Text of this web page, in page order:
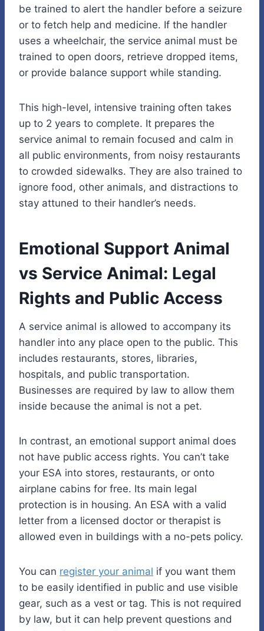
be trained to alert the handler before a seizure
or to fetch help and medicine. If the handler
uses a wheelchair, the service animal must be
trained to open doors, retrieve dropped items,
or provide balance support while standing.
This high-level, intensive training often takes
up to 2 years to complete. It prepares the
service animal to remain focused and calm in
all public environments, from noisy restaurants
to crowded sidewalks. They are also trained to
ignore food, other animals, and distractions to
stay attuned to their handler’s needs.
Emotional Support Animal
vs Service Animal: Legal
Rights and Public Access
A service animal is allowed to accompany its
handler into any place open to the public. This
includes restaurants, stores, libraries,
hospitals, and public transportation.
Businesses are required by law to allow them
inside because the animal is not a pet.
In contrast, an emotional support animal does
not have public access rights. You can’t take
your ESA into stores, restaurants, or onto
airplane cabins for free. Its main legal
protection is in housing. An ESA with a valid
letter from a licensed doctor or therapist is
allowed even in buildings with a no-pets policy.
You can register your animal if you want them
to be easily identified in public and use visible
gear, such as a vest or tag. This is not required
by law, but it can help prevent questions and